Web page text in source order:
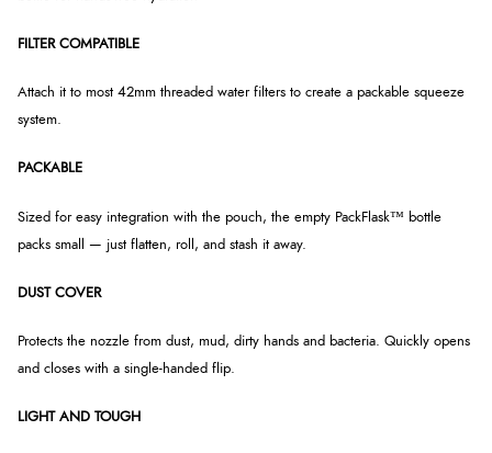
FILTER COMPATIBLE
Attach it to most 42mm threaded water filters to create a packable squeeze
system.
PACKABLE
Sized for easy integration with the pouch, the empty PackFlask™ bottle
packs small — just flatten, roll, and stash it away.
DUST COVER
Protects the nozzle from dust, mud, dirty hands and bacteria. Quickly opens
and closes with a single-handed flip.
LIGHT AND TOUGH